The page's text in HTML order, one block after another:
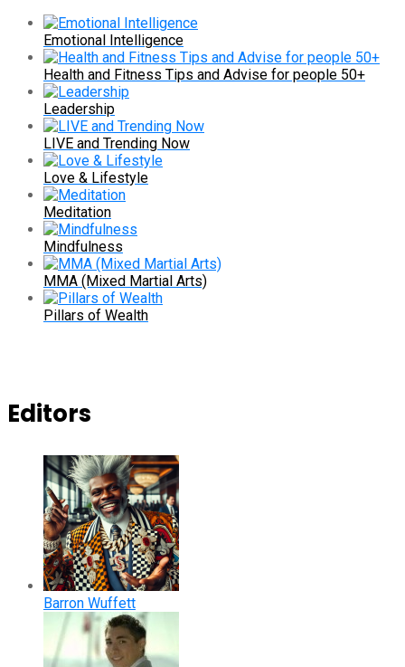
Emotional Intelligence
Health and Fitness Tips and Advise for people 50+
Leadership
LIVE and Trending Now
Love & Lifestyle
Meditation
Mindfulness
MMA (Mixed Martial Arts)
Pillars of Wealth
Editors
Barron Wuffett